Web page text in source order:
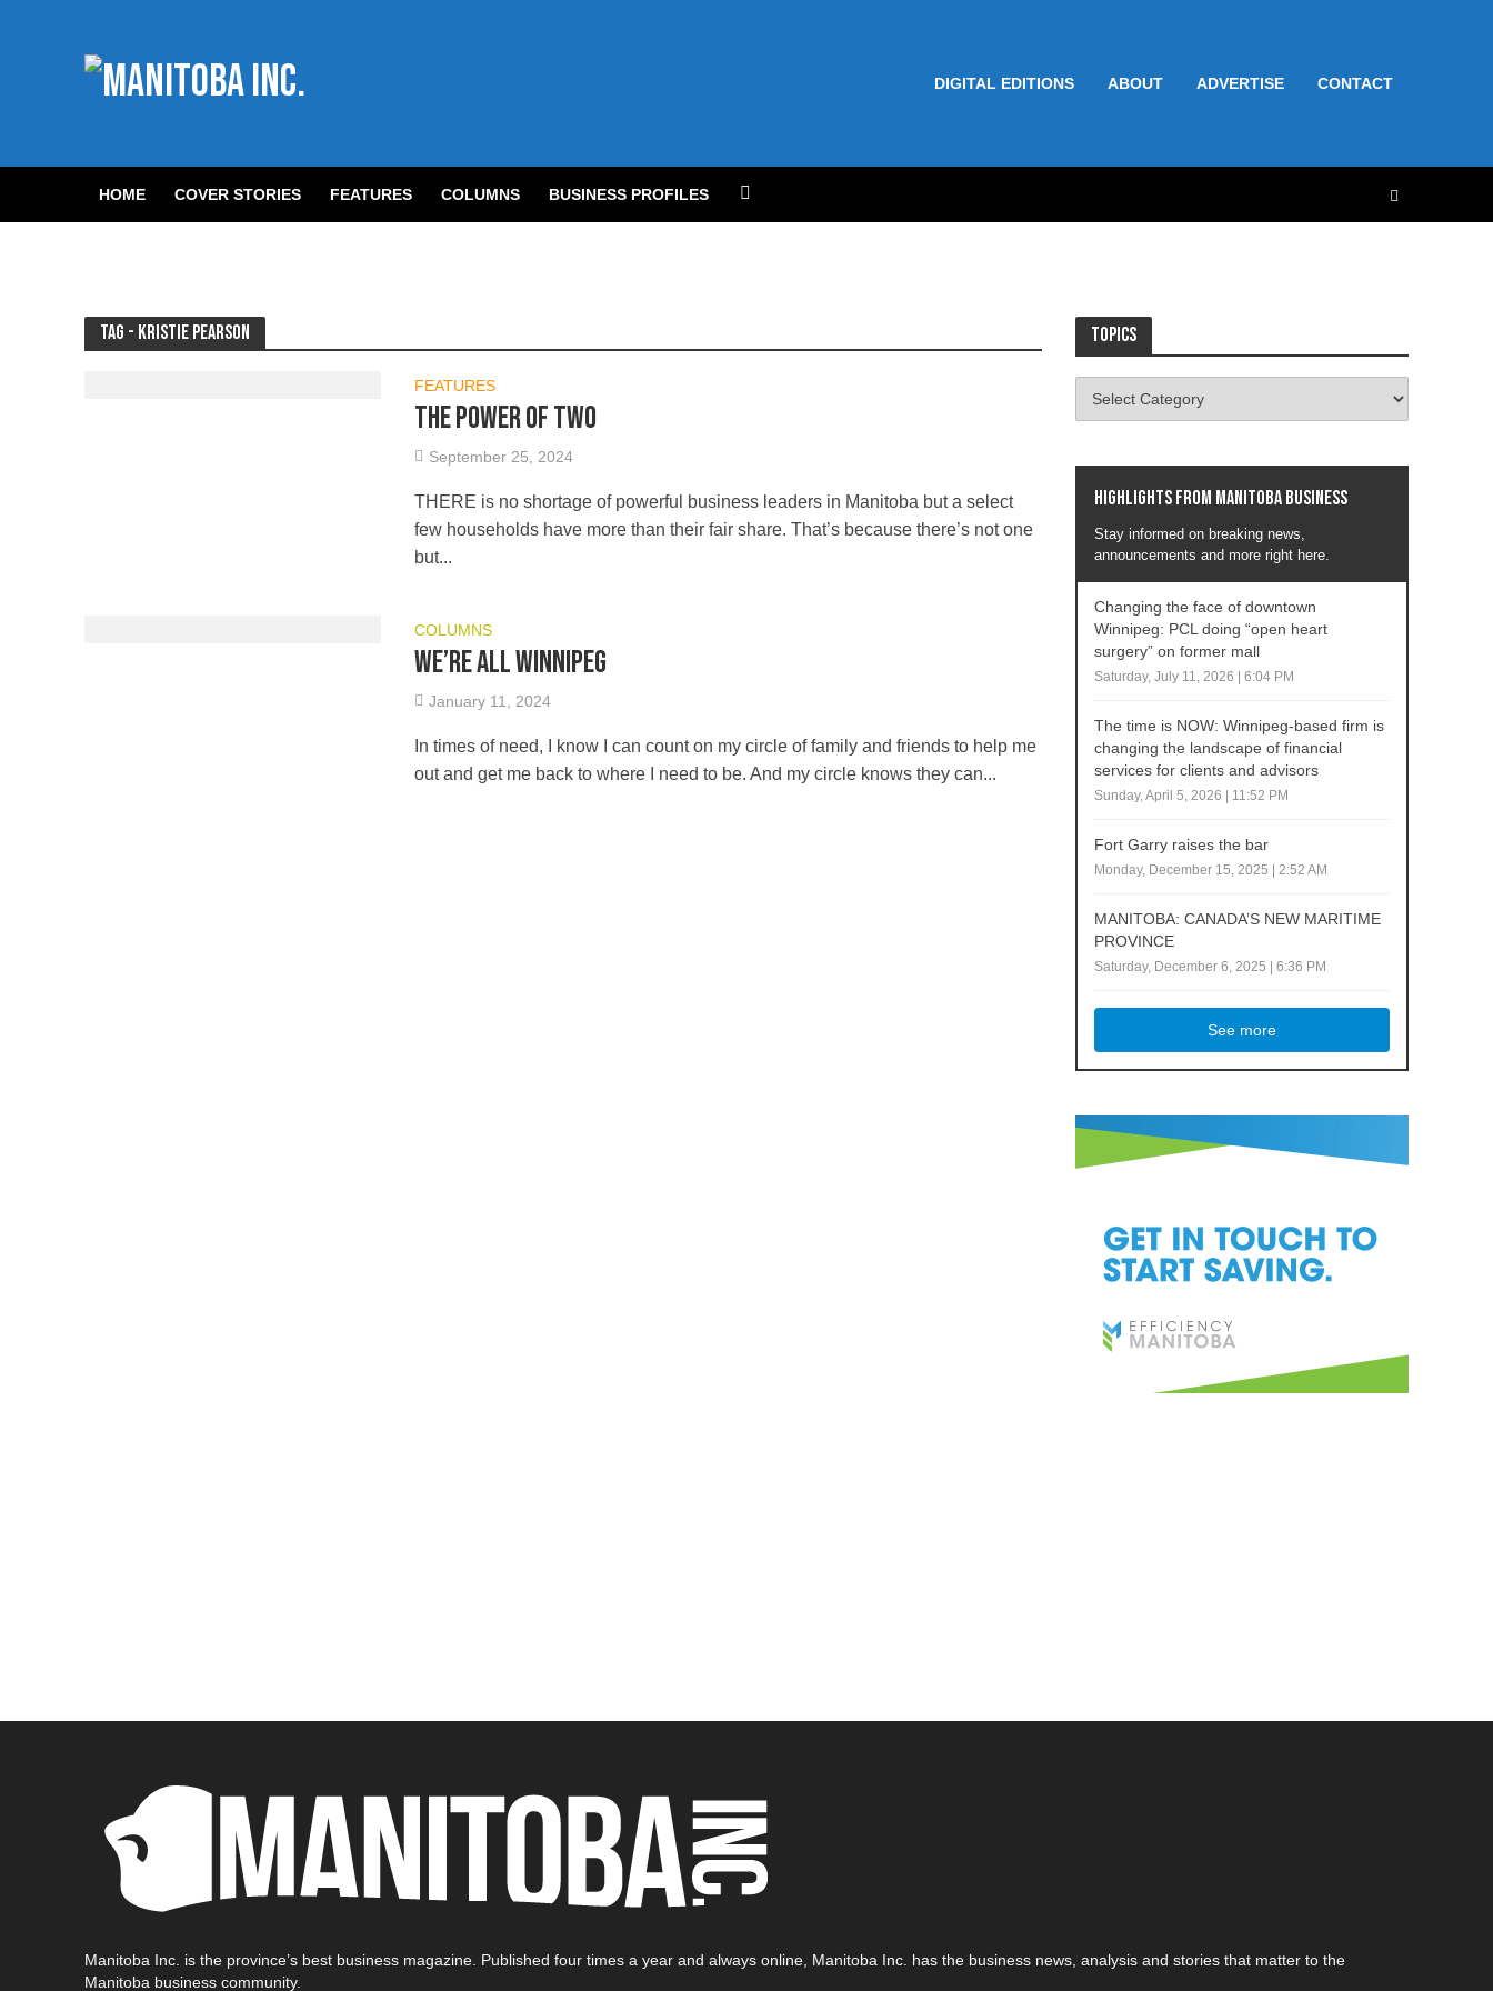
DIGITAL EDITIONS ABOUT ADVERTISE CONTACT
HOME COVER STORIES FEATURES COLUMNS BUSINESS PROFILES
Tag - Kristie Pearson
FEATURES
The Power of Two
September 25, 2024
THERE is no shortage of powerful business leaders in Manitoba but a select
few households have more than their fair share. That’s because there’s not one
but...
COLUMNS
We’re all Winnipeg
January 11, 2024
In times of need, I know I can count on my circle of family and friends to help me
out and get me back to where I need to be. And my circle knows they can...
Topics
Highlights from Manitoba business
Stay informed on breaking news,
announcements and more right here.
Changing the face of downtown
Winnipeg: PCL doing “open heart
surgery” on former mall
Saturday, July 11, 2026 | 6:04 PM
The time is NOW: Winnipeg-based firm is
changing the landscape of financial
services for clients and advisors
Sunday, April 5, 2026 | 11:52 PM
Fort Garry raises the bar
Monday, December 15, 2025 | 2:52 AM
MANITOBA: CANADA’S NEW MARITIME
PROVINCE
Saturday, December 6, 2025 | 6:36 PM
See more
Manitoba Inc. is the province’s best business magazine. Published four times a year and always online, Manitoba Inc. has the business news, analysis and stories that matter to the
Manitoba business community.